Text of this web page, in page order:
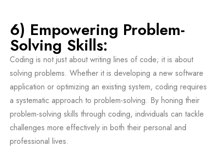
6) Empowering Problem-
Solving Skills:
Coding is not just about writing lines of code; it is about
solving problems. Whether it is developing a new software
application or optimizing an existing system, coding requires
a systematic approach to problem-solving. By honing their
problem-solving skills through coding, individuals can tackle
challenges more effectively in both their personal and
professional lives.